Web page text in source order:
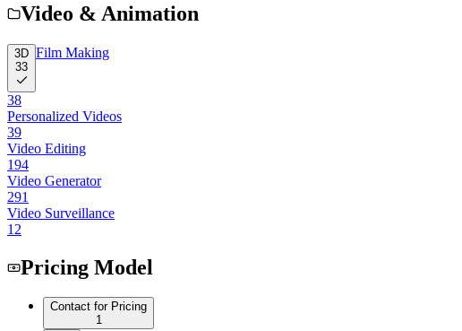
Video & Animation
3D
33
Film Making
38
Personalized Videos
39
Video Editing
194
Video Generator
291
Video Surveillance
12
Pricing Model
Contact for Pricing
1